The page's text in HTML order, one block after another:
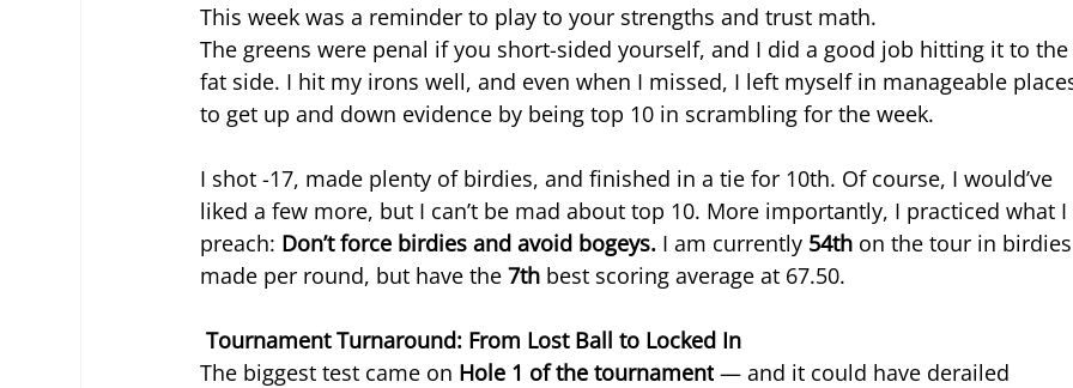
This week was a reminder to play to your strengths and trust math.
The greens were penal if you short-sided yourself, and I did a good job hitting it to the
fat side. I hit my irons well, and even when I missed, I left myself in manageable
to get up and down evidence by being top 10 in scrambling for the week.
I shot -17, made plenty of birdies, and finished in a tie for 10th. Of course, I would’ve
liked a few more, but I can’t be mad about top 10. More importantly, I practiced what I
preach: Don’t force birdies and avoid bogeys. I am currently 54th on the tour in birdies
made per round, but have the 7th best scoring average at 67.50.
Tournament Turnaround: From Lost Ball to Locked In
The biggest test came on Hole 1 of the tournament — and it could have derailed